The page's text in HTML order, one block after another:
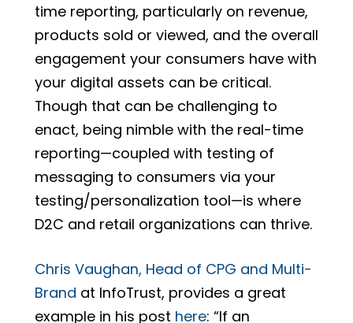
time reporting, particularly on revenue,
products sold or viewed, and the overall
engagement your consumers have with
your digital assets can be critical.
Though that can be challenging to
enact, being nimble with the real-time
reporting—coupled with testing of
messaging to consumers via your
testing/personalization tool—is where
D2C and retail organizations can thrive.
Chris Vaughan, Head of CPG and Multi-
Brand at InfoTrust, provides a great
example in his post here: “If an